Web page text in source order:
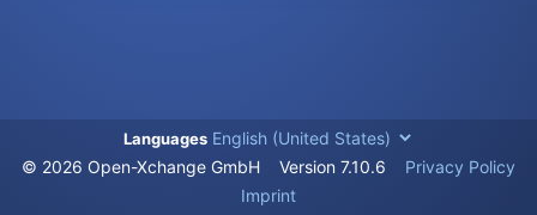
Languages
© 2026 Open-Xchange GmbH Version 7.10.6
Privacy Policy
Imprint